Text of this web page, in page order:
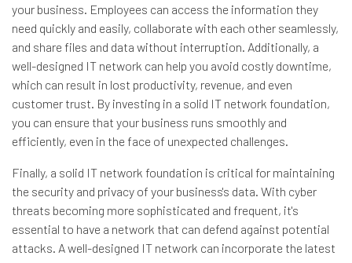
your business. Employees can access the information they
need quickly and easily, collaborate with each other seamlessly,
and share files and data without interruption. Additionally, a
well-designed IT network can help you avoid costly downtime,
which can result in lost productivity, revenue, and even
customer trust. By investing in a solid IT network foundation,
you can ensure that your business runs smoothly and
efficiently, even in the face of unexpected challenges.
Finally, a solid IT network foundation is critical for maintaining
the security and privacy of your business's data. With cyber
threats becoming more sophisticated and frequent, it's
essential to have a network that can defend against potential
attacks. A well-designed IT network can incorporate the latest